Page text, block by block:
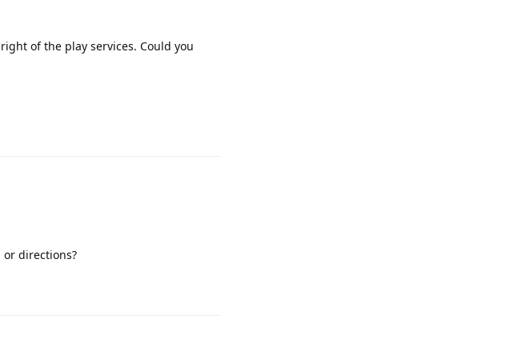
of the play services. Could you
directions?